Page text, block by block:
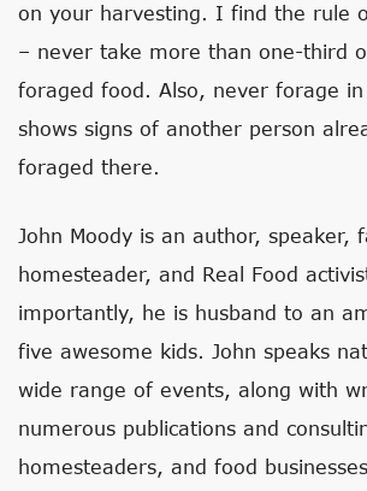
on your harvesting. I find the rule
– never take more than one-third
foraged food. Also, never forage
shows signs of another person
foraged there.
John Moody is an author, speaker,
homesteader, and Real Food
importantly, he is husband to an
five awesome kids. John speaks
wide range of events, along with
numerous publications and
homesteaders, and food